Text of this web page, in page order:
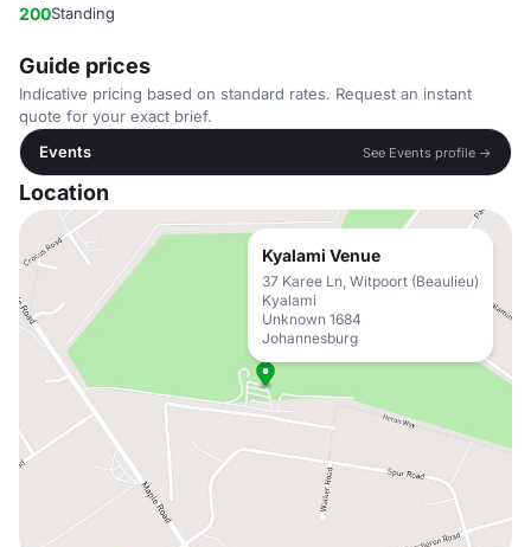
200Standing
Guide prices
Indicative pricing based on standard rates. Request an instant
quote for your exact brief.
Events
See Events profile →
Location
Kyalami Venue
37 Karee Ln, Witpoort (Beaulieu)
Kyalami
Unknown 1684
Johannesburg